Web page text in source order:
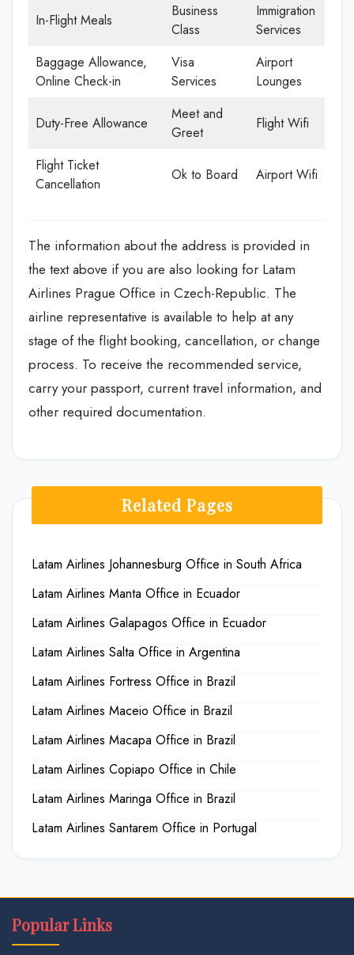
In-Flight Meals
Business
Class
Immigration
Services
Baggage Allowance,
Online Check-in
Visa
Services
Airport
Lounges
Duty-Free Allowance
Meet and
Greet
Flight Wifi
Flight Ticket
Cancellation
Ok to Board Airport Wifi
The information about the address is provided in
the text above if you are also looking for Latam
Airlines Prague Office in Czech-Republic. The
airline representative is available to help at any
stage of the flight booking, cancellation, or change
process. To receive the recommended service,
carry your passport, current travel information, and
other required documentation.
Related Pages
Latam Airlines Johannesburg Office in South Africa
Latam Airlines Manta Office in Ecuador
Latam Airlines Galapagos Office in Ecuador
Latam Airlines Salta Office in Argentina
Latam Airlines Fortress Office in Brazil
Latam Airlines Maceio Office in Brazil
Latam Airlines Macapa Office in Brazil
Latam Airlines Copiapo Office in Chile
Latam Airlines Maringa Office in Brazil
Latam Airlines Santarem Office in Portugal
Popular Links